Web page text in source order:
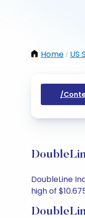
Home / US
/
DoubleLine
high of